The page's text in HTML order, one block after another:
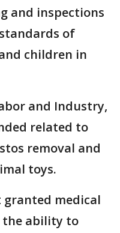
and inspections
of
children in
and Industry,
related to
removal and
toys.
medical
the ability to